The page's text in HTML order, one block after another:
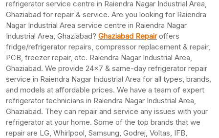
refrigerator service centre in Raiendra Nagar Industrial Area,
Ghaziabad for repair & service. Are you looking for Raiendra
Nagar Industrial Area service centre in Raiendra Nagar
Industrial Area, Ghaziabad? Ghaziabad Repairoffers
fridge/refrigerator repairs, compressor replacement & repair,
PCB, freezer repair, etc. Raiendra Nagar Industrial Area,
Ghaziabad. We provide 24×7 & same-day refrigerator repair
service in Raiendra Nagar Industrial Area for all types, brands,
and models at affordable prices. We have a team of expert
refrigerator technicians in Raiendra Nagar Industrial Area,
Ghaziabad. They can repair and service any issues with your
refrigerator at your home. Some of the top brands that we
repair are LG, Whirlpool, Samsung, Godrej, Voltas, IFB,